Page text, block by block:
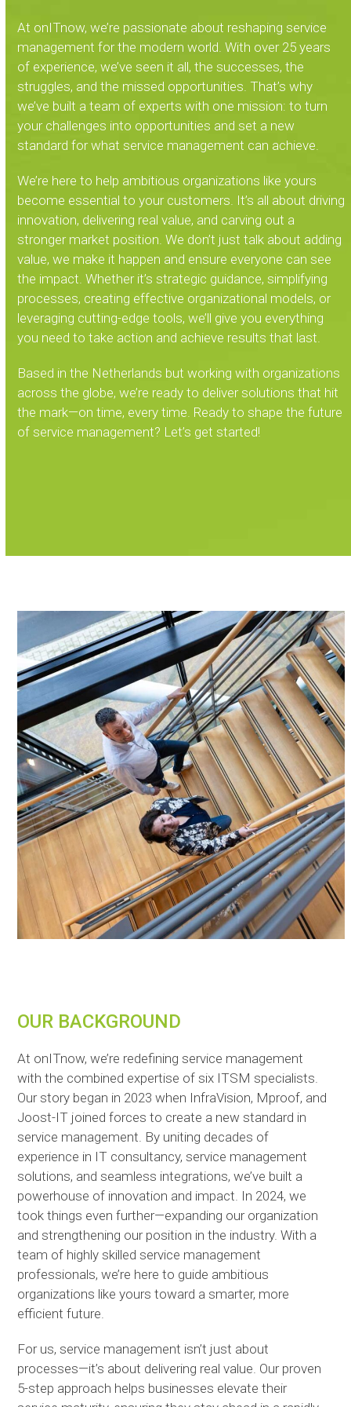
At onITnow, we’re passionate about reshaping service
management for the modern world. With over 25 years
of experience, we’ve seen it all, the successes, the
struggles, and the missed opportunities. That’s why
we’ve built a team of experts with one mission: to turn
your challenges into opportunities and set a new
standard for what service management can achieve.
We’re here to help ambitious organizations like yours
become essential to your customers. It’s all about driving
innovation, delivering real value, and carving out a
stronger market position. We don’t just talk about adding
value, we make it happen and ensure everyone can see
the impact. Whether it’s strategic guidance, simplifying
processes, creating effective organizational models, or
leveraging cutting-edge tools, we’ll give you everything
you need to take action and achieve results that last.
Based in the Netherlands but working with organizations
across the globe, we’re ready to deliver solutions that hit
the mark—on time, every time. Ready to shape the future
of service management? Let’s get started!
OUR BACKGROUND
At onITnow, we’re redefining service management
with the combined expertise of six ITSM specialists.
Our story began in 2023 when InfraVision, Mproof, and
Joost-IT joined forces to create a new standard in
service management. By uniting decades of
experience in IT consultancy, service management
solutions, and seamless integrations, we’ve built a
powerhouse of innovation and impact. In 2024, we
took things even further—expanding our organization
and strengthening our position in the industry. With a
team of highly skilled service management
professionals, we’re here to guide ambitious
organizations like yours toward a smarter, more
efficient future.
For us, service management isn’t just about
processes—it’s about delivering real value. Our proven
5-step approach helps businesses elevate their